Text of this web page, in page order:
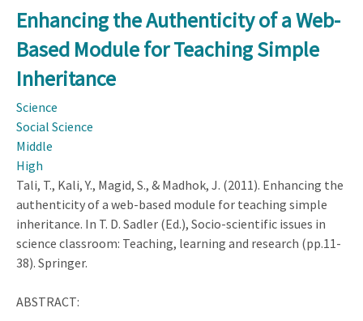
the
Authenticity
of
Web-
Module
Simple
Inheritance
Enhancing the Authenticity of a Web-
Based Module for Teaching Simple
Inheritance
Science
Social Science
Middle
High
Tali, T., Kali, Y., Magid, S., & Madhok, J. (2011). Enhancing the
authenticity of a web-based module for teaching simple
inheritance. In T. D. Sadler (Ed.), Socio-scientific issues in
science classroom: Teaching, learning and research (pp.11-
38). Springer.
ABSTRACT: